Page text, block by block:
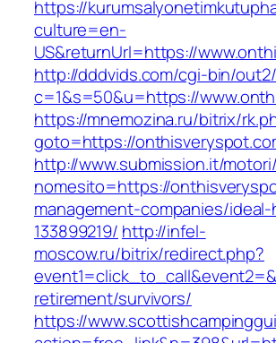
https://
culture=en-
US&returnUrl=https://
http://dddvids.com/cgi-bin/
c=1&s=50&u=https://
https://mnemozina.ru/bitrix/
goto=https://
http://www.submission.it/
nomesito=https://
management-companies/
133899219/ http://infel-
moscow.ru/bitrix/redirect.php?
retirement/survivors/
https://